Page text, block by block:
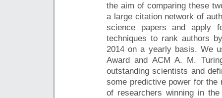
the aim of comparing these
a large citation network of
science papers and apply
techniques to rank authors
2014 on a yearly basis. We
Award and ACM A. M.
outstanding scientists and
some predictive power for the
of researchers winning in